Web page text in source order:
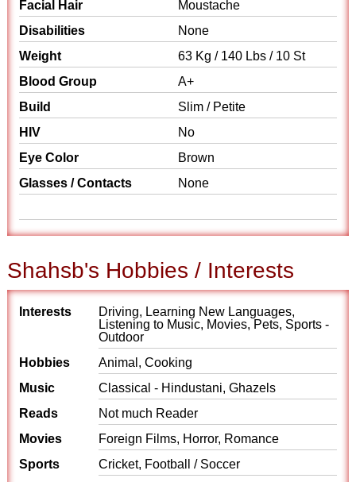
Facial Hair
Moustache
Disabilities
None
Weight
63 Kg / 140 Lbs / 10 St
Blood Group
A+
Build
Slim / Petite
HIV
No
Eye Color
Brown
Glasses / Contacts
None
Shahsb's Hobbies / Interests
Interests
Driving, Learning New Languages,
Listening to Music, Movies, Pets, Sports -
Outdoor
Hobbies
Animal, Cooking
Music
Classical - Hindustani, Ghazels
Reads
Not much Reader
Movies
Foreign Films, Horror, Romance
Sports
Cricket, Football / Soccer